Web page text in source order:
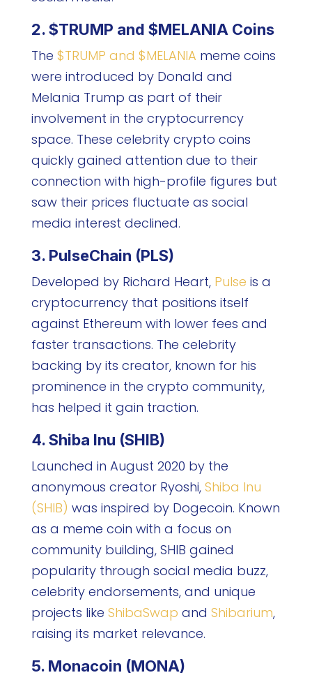
2. $TRUMP and $MELANIA Coins
The $TRUMP and $MELANIA meme coins
were introduced by Donald and
Melania Trump as part of their
involvement in the cryptocurrency
space. These celebrity crypto coins
quickly gained attention due to their
connection with high-profile figures but
saw their prices fluctuate as social
media interest declined.
3. PulseChain (PLS)
Developed by Richard Heart, Pulse is a
cryptocurrency that positions itself
against Ethereum with lower fees and
faster transactions. The celebrity
backing by its creator, known for his
prominence in the crypto community,
has helped it gain traction.
4. Shiba Inu (SHIB)
Launched in August 2020 by the
anonymous creator Ryoshi, Shiba Inu
(SHIB) was inspired by Dogecoin. Known
as a meme coin with a focus on
community building, SHIB gained
popularity through social media buzz,
celebrity endorsements, and unique
projects like ShibaSwap and Shibarium,
raising its market relevance.
5. Monacoin (MONA)